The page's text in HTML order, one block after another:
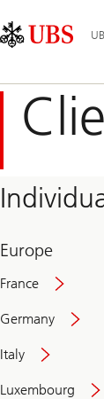
Links
Area
Navigation
Europe
France
Germany
Italy
Luxembourg